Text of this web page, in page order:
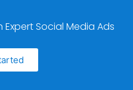
Expert Social Media Ads